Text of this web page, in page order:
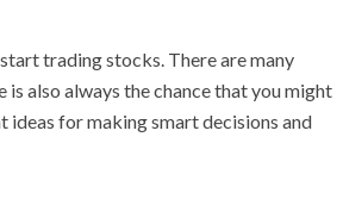
trading stocks. There are many
also always the chance that you might
ideas for making smart decisions and